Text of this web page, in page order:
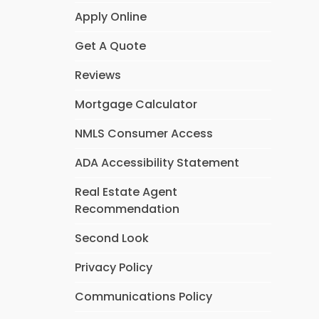
Apply Online
Get A Quote
Reviews
Mortgage Calculator
NMLS Consumer Access
ADA Accessibility Statement
Real Estate Agent
Recommendation
Second Look
Privacy Policy
Communications Policy